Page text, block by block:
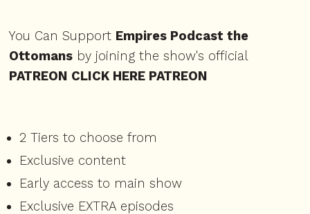
You Can Support Empires Podcast the
Ottomans by joining the show's official
PATREON⁠ CLICK HERE PATREON ⁠
2 Tiers to choose from
Exclusive content
Early access to main show
Exclusive EXTRA episodes